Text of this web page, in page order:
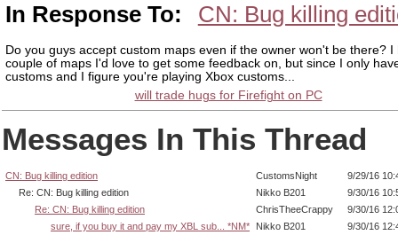
In Response To: CN: Bug killing
Do you guys accept custom maps even if the owner won't be there? I
couple of maps I'd love to get some feedback on, but since I only
customs and I figure you're playing Xbox customs...
will trade hugs for Firefight on PC
Messages In This Thread
CN: Bug killing edition CustomsNight
9/29/16
Re: CN: Bug killing edition
Nikko B201
9/30/16
Re: CN: Bug killing edition
ChrisTheeCrappy
9/30/16
sure, if you buy it and pay my XBL sub... *NM*
Nikko B201
9/30/16